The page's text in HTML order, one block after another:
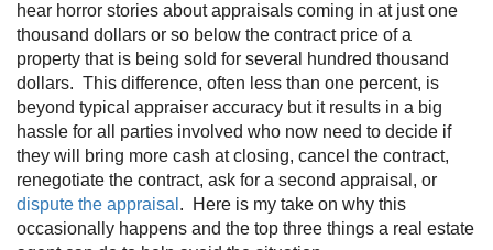
hear horror stories about appraisals coming in at just one
thousand dollars or so below the contract price of a
property that is being sold for several hundred thousand
dollars. This difference, often less than one percent, is
beyond typical appraiser accuracy but it results in a big
hassle for all parties involved who now need to decide if
they will bring more cash at closing, cancel the contract,
renegotiate the contract, ask for a second appraisal, or
dispute the appraisal . Here is my take on why this
occasionally happens and the top three things a real estate